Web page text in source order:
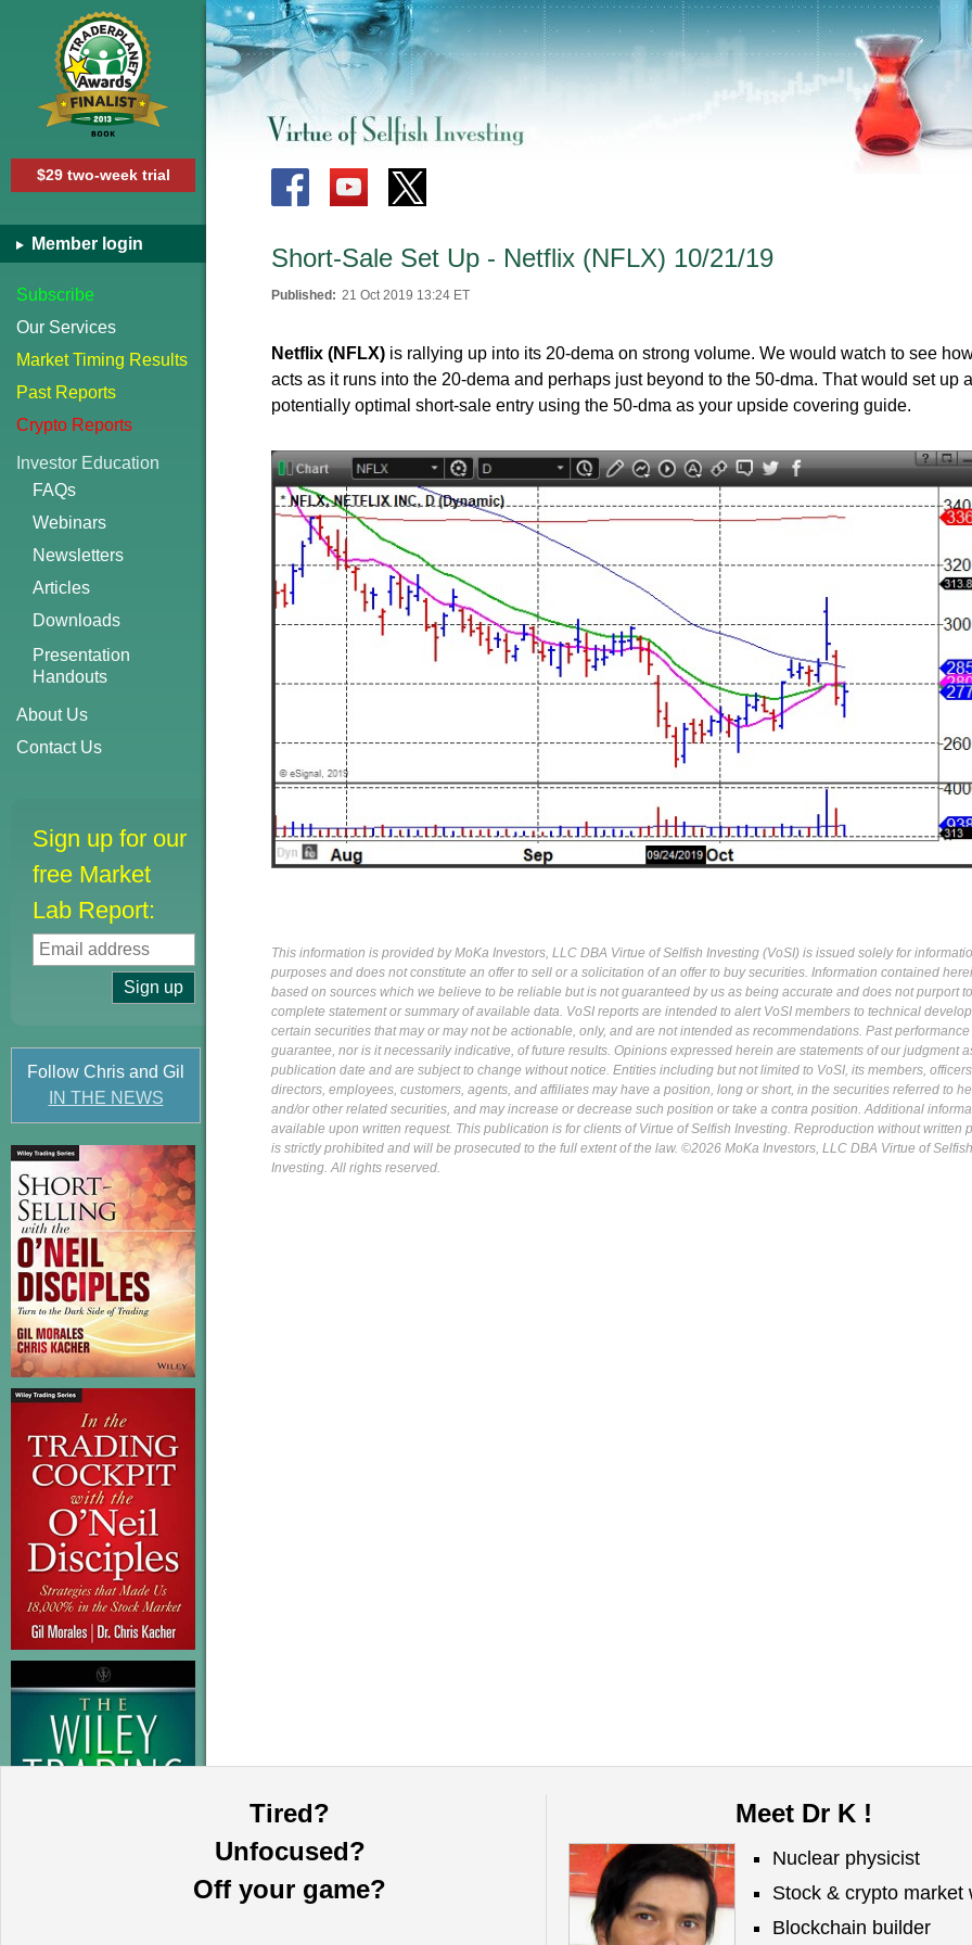
$29 two-week trial
Member login
Subscribe
Our Services
Market Timing Results
Past Reports
Crypto Reports
Investor Education
FAQs
Webinars
Newsletters
Articles
Downloads
Presentation
Handouts
About Us
Contact Us
Sign up for our
free Market
Lab Report:
Follow Chris and Gil
IN THE NEWS
Tired?
Unfocused?
Off your game?
Meet Dr K !
Nuclear physicist
Stock & crypto market
Blockchain builder
Short-Sale Set Up - Netflix (NFLX) 10/21/19
Published: 21 Oct 2019 13:24 ET
Netflix (NFLX) is rallying up into its 20-dema on strong volume. We would watch to see
acts as it runs into the 20-dema and perhaps just beyond to the 50-dma. That would set up a
potentially optimal short-sale entry using the 50-dma as your upside covering guide.
This information is provided by MoKa Investors, LLC DBA Virtue of Selfish Investing (VoSI) is issued solely for
purposes and does not constitute an offer to sell or a solicitation of an offer to buy securities. Information contained
based on sources which we believe to be reliable but is not guaranteed by us as being accurate and does not purport
complete statement or summary of available data. VoSI reports are intended to alert VoSI members to technical
certain securities that may or may not be actionable, only, and are not intended as recommendations. Past
guarantee, nor is it necessarily indicative, of future results. Opinions expressed herein are statements of our judgment
publication date and are subject to change without notice. Entities including but not limited to VoSI, its members,
directors, employees, customers, agents, and affiliates may have a position, long or short, in the securities referred to
and/or other related securities, and may increase or decrease such position or take a contra position. Additional
available upon written request. This publication is for clients of Virtue of Selfish Investing. Reproduction without written
is strictly prohibited and will be prosecuted to the full extent of the law. ©2026 MoKa Investors, LLC DBA Virtue of Selfish
Investing. All rights reserved.